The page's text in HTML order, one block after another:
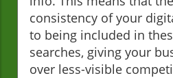
consistency of your
to being included in
searches, giving your
over less-visible